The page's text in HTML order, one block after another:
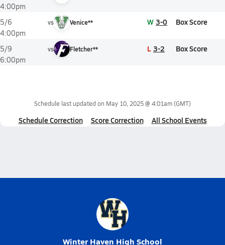
4:00pm
5/6
4:00pm
vs Venice** W 3-0 Box Score
5/9
6:00pm
vs Fletcher** L 3-2 Box Score
Schedule last updated on May 10, 2025 @ 4:01am(GMT)
Schedule Correction Score Correction All School Events
Winter Haven High School